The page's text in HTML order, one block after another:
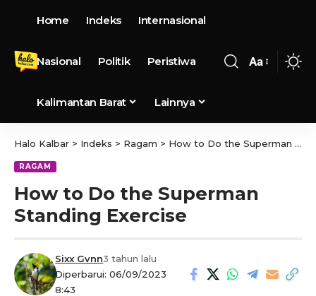
Home Indeks Internasional
Nasional Politik Peristiwa
Kalimantan Barat Lainnya
Aa
Halo Kalbar > Indeks > Ragam > How to Do the Superman Standing Exercise
RAGAM
How to Do the Superman
Standing Exercise
Diperbarui: 06/09/2023
8:43
Sixx Gvnn3 tahun lalu